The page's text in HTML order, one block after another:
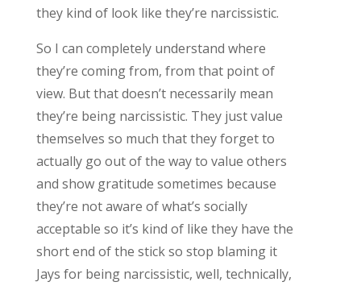
they kind of look like they’re narcissistic.
So I can completely understand where
they’re coming from, from that point of
view. But that doesn’t necessarily mean
they’re being narcissistic. They just value
themselves so much that they forget to
actually go out of the way to value others
and show gratitude sometimes because
they’re not aware of what’s socially
acceptable so it’s kind of like they have the
short end of the stick so stop blaming it
Jays for being narcissistic, well, technically,